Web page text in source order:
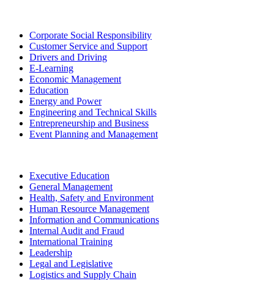
Corporate Social Responsibility
Customer Service and Support
Drivers and Driving
E-Learning
Economic Management
Education
Energy and Power
Engineering and Technical Skills
Entrepreneurship and Business
Event Planning and Management
Executive Education
General Management
Health, Safety and Environment
Human Resource Management
Information and Communications
Internal Audit and Fraud
International Training
Leadership
Legal and Legislative
Logistics and Supply Chain